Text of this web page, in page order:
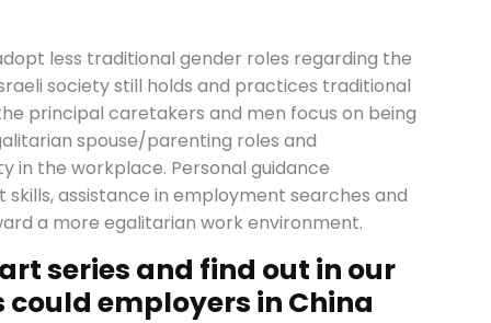
less traditional gender roles regarding the
society still holds and practices traditional
principal caretakers and men focus on being
spouse/parenting roles and
in the workplace. Personal guidance
assistance in employment searches and
a more egalitarian work environment.
series and find out in our
employers in China